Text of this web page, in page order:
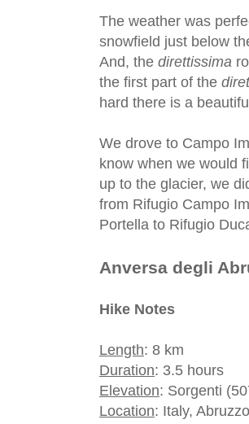
The weather was
snowfield just below
And, the direttissima
the first part of the
hard there is a
We drove to Campo
know when we would
up to the glacier, we
from Rifugio Campo
Portella to Rifugio
Anversa degli
Hike Notes
Length: 8 km
Duration: 3.5 hours
Elevation: Sorgenti
Location: Italy,